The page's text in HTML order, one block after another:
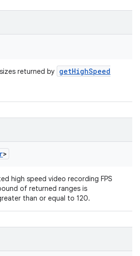
returned by getHighSpeed
>
high speed video recording FPS
of returned ranges is
than or equal to 120.